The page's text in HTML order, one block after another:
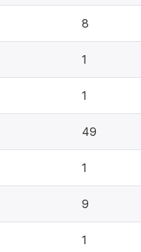
8
1
1
49
1
9
1